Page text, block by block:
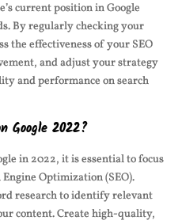
current position in Google
By regularly checking your
the effectiveness of your SEO
and adjust your strategy
and performance on search
Google 2022?
in 2022, it is essential to focus
Optimization (SEO).
research to identify relevant
content. Create high-quality,